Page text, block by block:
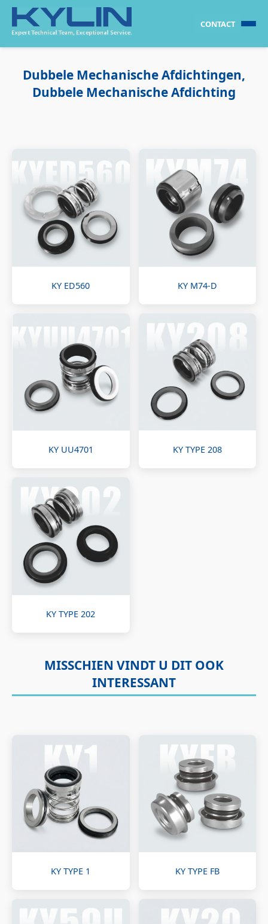
CONTACT
Dubbele Mechanische Afdichtingen,
Dubbele Mechanische Afdichting
KY ED560 KY M74-D
KY UU4701 KY TYPE 208
KY TYPE 202
MISSCHIEN VINDT U DIT OOK
INTERESSANT
KY TYPE 1 KY TYPE FB